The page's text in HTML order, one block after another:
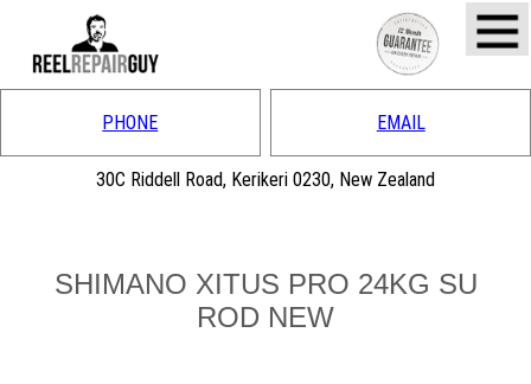
PHONE EMAIL
30C Riddell Road, Kerikeri 0230, New Zealand
SHIMANO XITUS PRO 24KG SU
ROD NEW